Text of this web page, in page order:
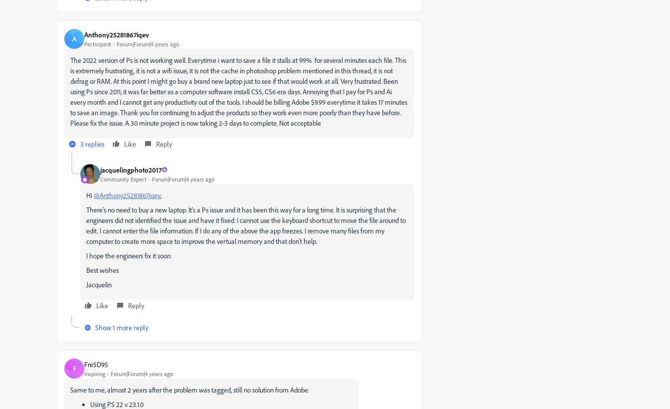
A Anthony25281867iqev
Participant Forum|Forum|4 years ago
The 2022 version of Ps is not working well. Everytime i want to save a file it stalls at 99% for several minutes each file. This
is extremely frustrating, it is not a wifi issue, it is not the cache in photoshop problem mentioned in this thread, it is not
defrag or RAM. At this point I might go buy a brand new laptop just to see if that would work at all. Very frustrated. Been
using Ps since 2011, it was far better as a computer software install CS5, CS6 era days. Annoying that I pay for Ps and Ai
every month and I cannot get any productivity out of the tools. I should be billing Adobe $9.99 everytime it takes 17 minutes
to save an image. Thank you for continuing to adjust the products so they work even more poorly than they have before.
Please fix the issue. A 30 minute project is now taking 2-3 days to complete. Not acceptable
3 replies Like Reply
jacquelingphoto2017
Community Expert Forum|Forum|4 years ago
Hi@Anthony25281867iqev,
There's no need to buy a new laptop. It's a Ps issue and it has been this way for a long time. It is surprising that the
engineers did not identified the issue and have it fixed. I cannot use the keyboard shortcut to move the file around to
edit. I cannot enter the file information. If I do any of the above the app freezes. I remove many files from my
computer to create more space to improve the vertual memory and that don't help.
I hope the engineers fix it soon.
Best wishes
Jacquelin
Like Reply
Show 1 more reply
F Fre5D95
Inspiring Forum|Forum|4 years ago
Same to me, almost 2 years after the problem was tagged, still no solution from Adobe.
Using PS 22 v 23.1.0